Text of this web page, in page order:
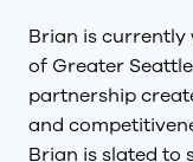
Brian is currently
of Greater
partnership
and
Brian is slated to